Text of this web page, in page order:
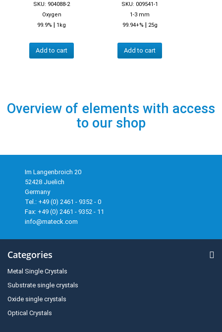
SKU: 904088-2
Oxygen
99.9% | 1kg
Add to cart
SKU: 009541-1
1-3 mm
99.94+% | 25g
Add to cart
Overview of elements with access
to our shop
Im Langenbroich 20
52428 Juelich
Germany
Tel.: +49 (0) 2461 - 9352 - 0
Fax: +49 (0) 2461 - 9352 - 11
info@mateck.com
Categories
Metal Single Crystals
Substrate single crystals
Oxide single crystals
Optical Crystals